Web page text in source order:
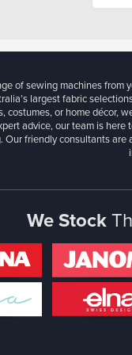
of sewing machines
largest fabric
costumes, or home décor,
advice, our team is
friendly consultants
We Stock